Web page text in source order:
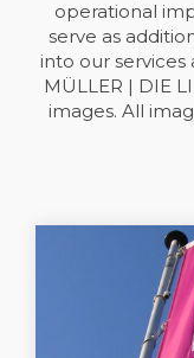
operational
serve as
into our
MÜLLER | DIE
images. All